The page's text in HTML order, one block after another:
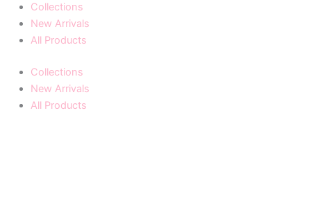
Collections
New Arrivals
All Products
Collections
New Arrivals
All Products